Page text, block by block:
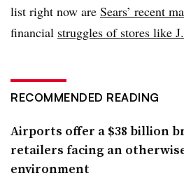
list right now are Sears’ recent
financial struggles of stores like
RECOMMENDED READING
Airports offer a $38 billion
retailers facing an
environment